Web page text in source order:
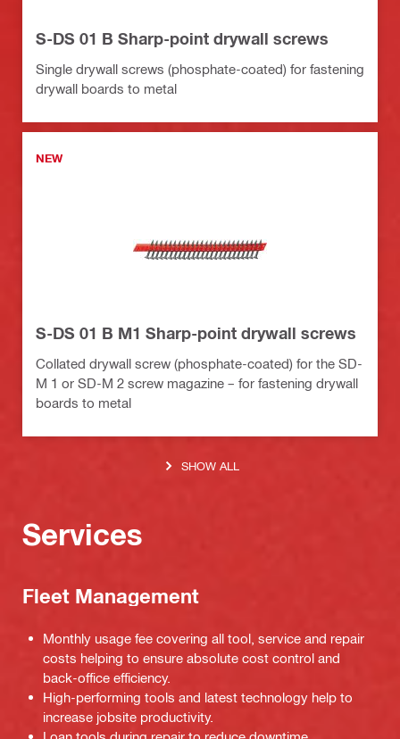
S-DS 01 B Sharp-point drywall screws
Single drywall screws (phosphate-coated) for fastening
drywall boards to metal
NEW
S-DS 01 B M1 Sharp-point drywall screws
Collated drywall screw (phosphate-coated) for the SD-
M 1 or SD-M 2 screw magazine – for fastening drywall
boards to metal
SHOW ALL
Services
Fleet Management
Monthly usage fee covering all tool, service and repair
costs helping to ensure absolute cost control and
back-office efficiency.
High-performing tools and latest technology help to
increase jobsite productivity.